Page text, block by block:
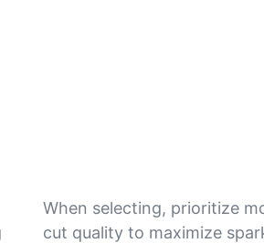
When selecting, prioritize
cut quality to maximize